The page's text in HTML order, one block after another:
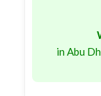
in Abu